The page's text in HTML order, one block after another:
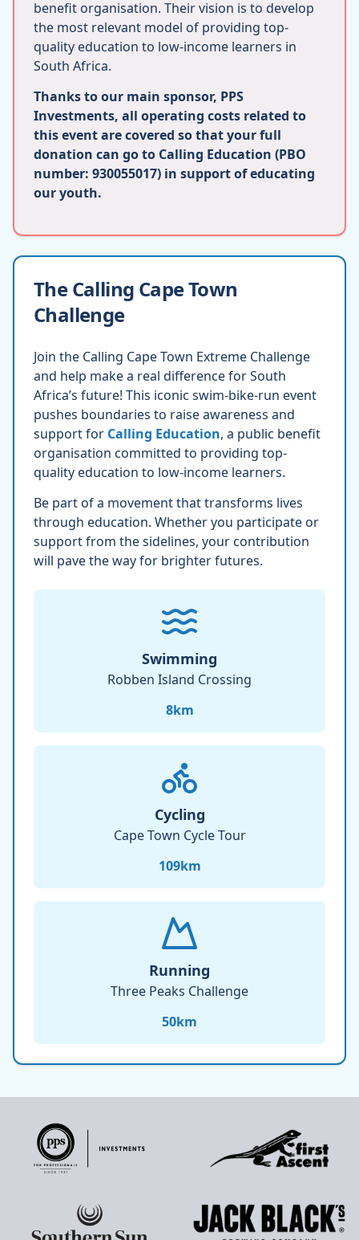
benefit organisation. Their vision is to develop
the most relevant model of providing top-
quality education to low-income learners in
South Africa.
Thanks to our main sponsor, PPS
Investments, all operating costs related to
this event are covered so that your full
donation can go to Calling Education (PBO
number: 930055017) in support of educating
our youth.
The Calling Cape Town
Challenge
Join the Calling Cape Town Extreme Challenge
and help make a real difference for South
Africa’s future! This iconic swim-bike-run event
pushes boundaries to raise awareness and
support for Calling Education, a public benefit
organisation committed to providing top-
quality education to low-income learners.
Be part of a movement that transforms lives
through education. Whether you participate or
support from the sidelines, your contribution
will pave the way for brighter futures.
Swimming
Robben Island Crossing
8km
Cycling
Cape Town Cycle Tour
109km
Running
Three Peaks Challenge
50km